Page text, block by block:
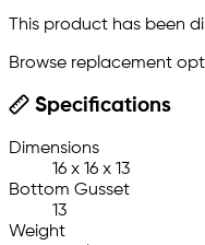
This product has been
Browse replacement
Specifications
Dimensions
16 x 16 x 13
Bottom Gusset
13
Weight